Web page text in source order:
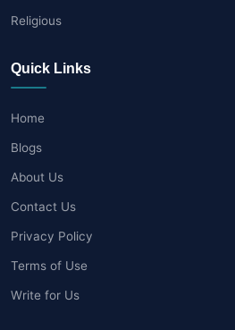
Religious
Quick Links
Home
Blogs
About Us
Contact Us
Privacy Policy
Terms of Use
Write for Us